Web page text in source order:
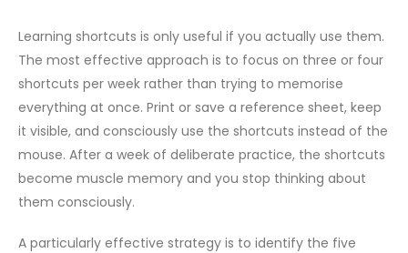
Learning shortcuts is only useful if you actually use them.
The most effective approach is to focus on three or four
shortcuts per week rather than trying to memorise
everything at once. Print or save a reference sheet, keep
it visible, and consciously use the shortcuts instead of the
mouse. After a week of deliberate practice, the shortcuts
become muscle memory and you stop thinking about
them consciously.
A particularly effective strategy is to identify the five